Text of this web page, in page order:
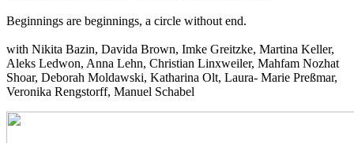
Beginnings are beginnings, a circle without end.
with Nikita Bazin, Davida Brown, Imke Greitzke, Martina Keller,
Aleks Ledwon, Anna Lehn, Christian Linxweiler, Mahfam Nozhat
Shoar, Deborah Moldawski, Katharina Olt, Laura- Marie Preßmar,
Veronika Rengstorff, Manuel Schabel